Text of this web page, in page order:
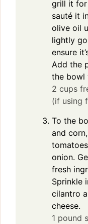
grill it for
sauté it
olive oil
lightly
ensure
Add the
the bowl
2 cups
(if using
To the
and
onion.
fresh
Sprinkle
cilantro
cheese.
1 pound